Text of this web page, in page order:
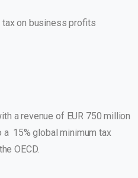
tax on business profits
a revenue of EUR 750 million
a 15% global minimum tax
OECD.